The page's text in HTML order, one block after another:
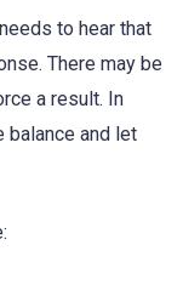
to hear that
There may be
a result. In
balance and let